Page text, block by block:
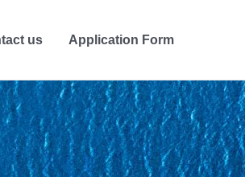
us Application Form